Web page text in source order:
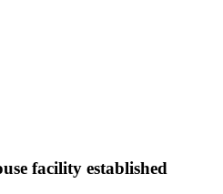
facility established